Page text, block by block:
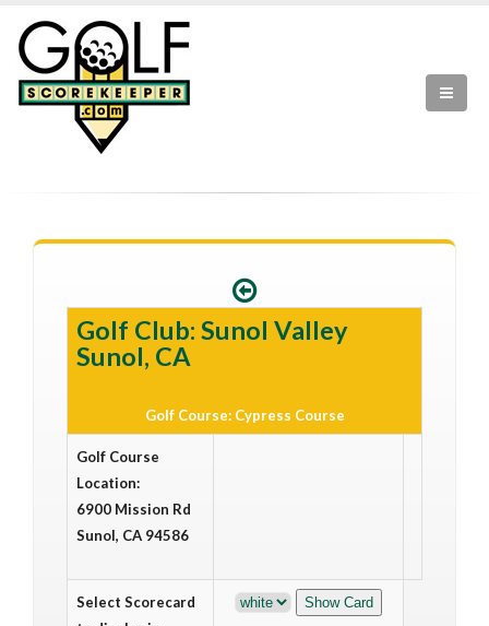
Golf Club: Sunol Valley
Sunol, CA
Golf Course: Cypress Course
Golf Course
Location:
6900 Mission Rd
Sunol, CA 94586
Select Scorecard